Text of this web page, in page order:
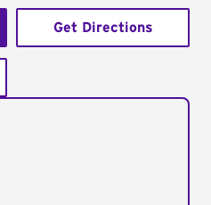
Get Directions